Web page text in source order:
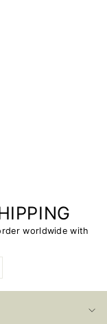
worldwide with